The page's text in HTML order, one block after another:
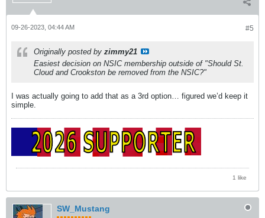
#5
09-26-2023, 04:44 AM
Originally posted by zimmy21
Easiest decision on NSIC membership outside of "Should St.
Cloud and Crookston be removed from the NSIC?"
I was actually going to add that as a 3rd option… figured we’d keep it
simple.
1 like
SW_Mustang